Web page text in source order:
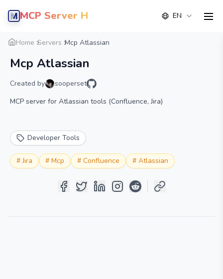
MCP Server Hub EN
Home Servers Mcp Atlassian
Mcp Atlassian
Created by
sooperset
MCP server for Atlassian tools (Confluence, Jira)
Developer Tools
#Jira # Mcp # Confluence # Atlassian
Overview Details